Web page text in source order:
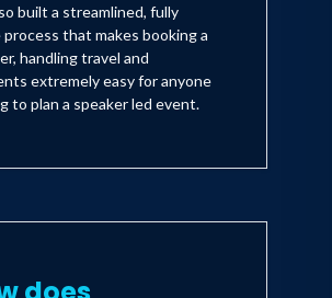
built a streamlined, fully
process that makes booking a
handling travel and
extremely easy for anyone
to plan a speaker led event.